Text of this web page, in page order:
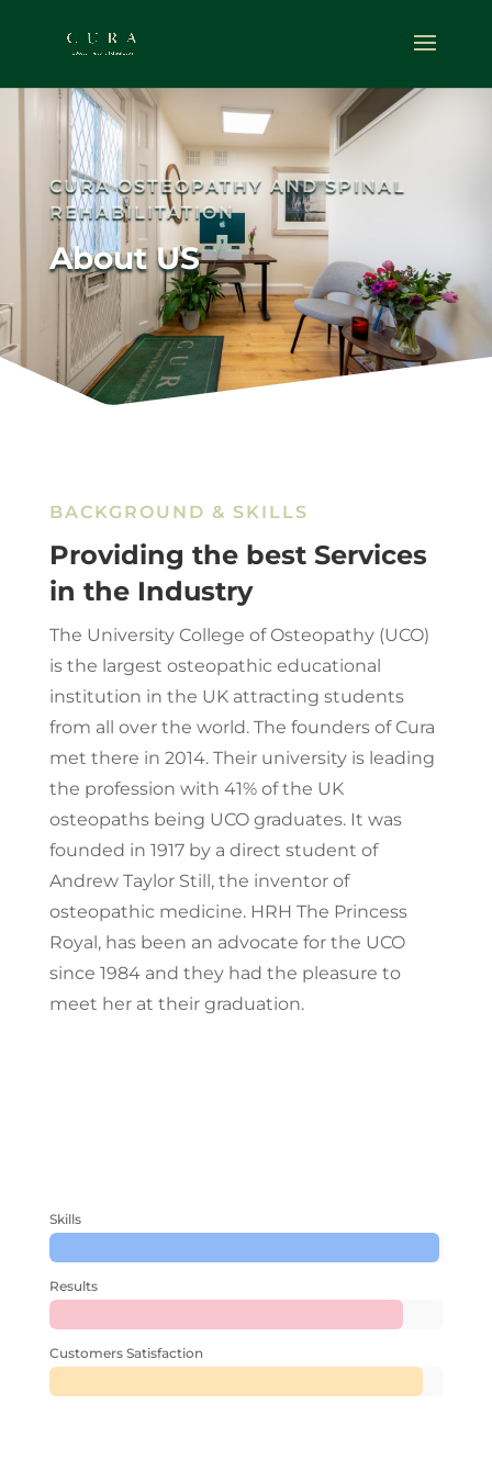
CURA OSTEOPATHY AND SPINAL
REHABILITATION
About US
BACKGROUND & SKILLS
Providing the best Services
in the Industry
The University College of Osteopathy (UCO)
is the largest osteopathic educational
institution in the UK attracting students
from all over the world. The founders of Cura
met there in 2014. Their university is leading
the profession with 41% of the UK
osteopaths being UCO graduates. It was
founded in 1917 by a direct student of
Andrew Taylor Still, the inventor of
osteopathic medicine. HRH The Princess
Royal, has been an advocate for the UCO
since 1984 and they had the pleasure to
meet her at their graduation.
Skills
Results
Customers Satisfaction